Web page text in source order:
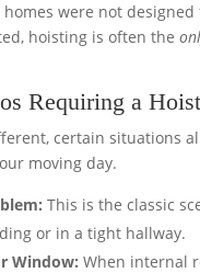
were not
hoisting is often the
Requiring a Hoist
certain situations
moving day.
This is the classic
or in a tight hallway.
Window: When internal